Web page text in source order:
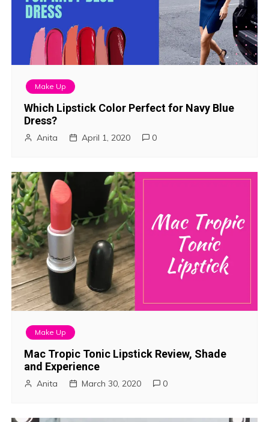
Make Up
Which Lipstick Color Perfect for Navy Blue
Dress?
Anita April 1, 2020 0
Make Up
Mac Tropic Tonic Lipstick Review, Shade
and Experience
Anita March 30, 2020 0